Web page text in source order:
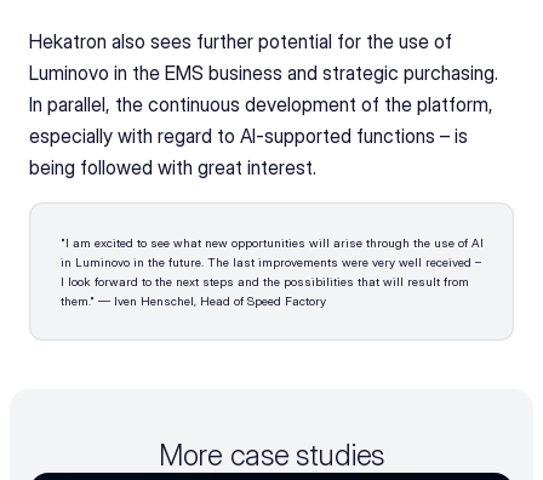
Hekatron also sees further potential for the use of
Luminovo in the EMS business and strategic purchasing.
In parallel, the continuous development of the platform,
especially with regard to AI-supported functions – is
being followed with great interest.
"I am excited to see what new opportunities will arise through the use of AI
in Luminovo in the future. The last improvements were very well received –
I look forward to the next steps and the possibilities that will result from
them." — Iven Henschel, Head of Speed Factory
More case studies